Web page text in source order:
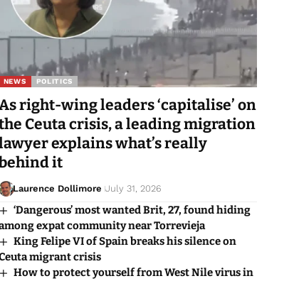
NEWS POLITICS
right-wing leaders ‘capitalise’ on
Ceuta crisis, a leading migration
explains what’s really
it
Laurence Dollimore July 31, 2026
‘Dangerous’ most wanted Brit, 27, found hiding
expat community near Torrevieja
King Felipe VI of Spain breaks his silence on
migrant crisis
How to protect yourself from West Nile virus in